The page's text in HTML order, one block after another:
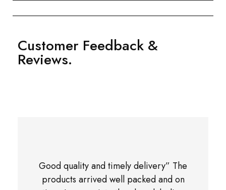
Customer Feedback &
Reviews.
Good quality and timely delivery” The
products arrived well packed and on